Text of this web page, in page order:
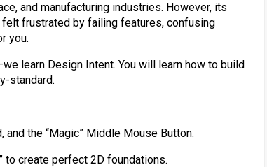
and manufacturing industries. However, its
frustrated by failing features, confusing
you.
learn Design Intent. You will learn how to build
standard.
and the “Magic” Middle Mouse Button.
to create perfect 2D foundations.